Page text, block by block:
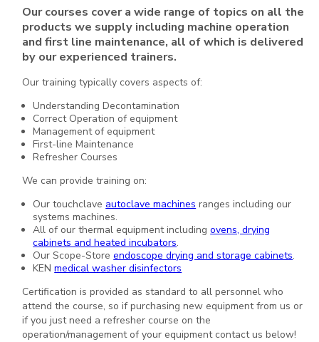
Our courses cover a wide range of topics on all the
products we supply including machine operation
and first line maintenance, all of which is delivered
by our experienced trainers.
Our training typically covers aspects of:
Understanding Decontamination
Correct Operation of equipment
Management of equipment
First-line Maintenance
Refresher Courses
We can provide training on:
Our touchclave autoclave machines ranges including our
systems machines.
All of our thermal equipment includingovens, drying
cabinets and heated incubators.
Our Scope-Storeendoscope drying and storage cabinets.
KENmedical washer disinfectors
Certification is provided as standard to all personnel who
attend the course, so if purchasing new equipment from us or
if you just need a refresher course on the
operation/management of your equipment contact us below!